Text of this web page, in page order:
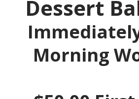
Dessert
Morning